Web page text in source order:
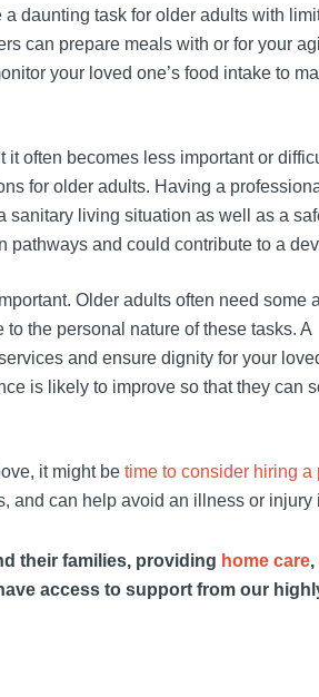
daunting task for older adults with
can prepare meals with or for your
your loved one’s food intake to
it often becomes less important or
for older adults. Having a
living situation as well as a
and could contribute to a
Older adults often need some
the personal nature of these tasks. A
and ensure dignity for your
is likely to improve so that they can
it might betime to consider hiring a
and can help avoid an illness or injury
their families, providing home care,
access to support from our